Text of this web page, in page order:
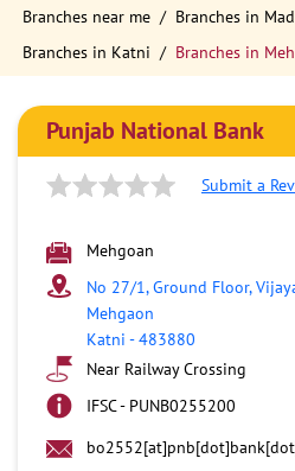
Branches near me
Branches in
Branches in Katni
Branches in
Punjab National Bank
Submit a
Mehgoan
No 27/1, Ground Floor,
Mehgaon
Katni -483880
Near Railway Crossing
IFSC - PUNB0255200